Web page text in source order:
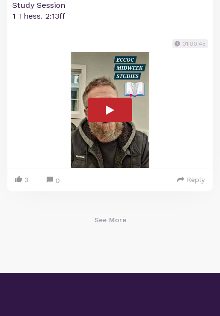
Study Session
1 Thess. 2:13ff
01:00:45
3 0 Reply
See More